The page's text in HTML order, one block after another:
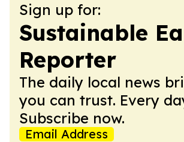
Sign up for:
Sustainable
Reporter
The daily local news
you can trust. Every
Subscribe now.
Email Address